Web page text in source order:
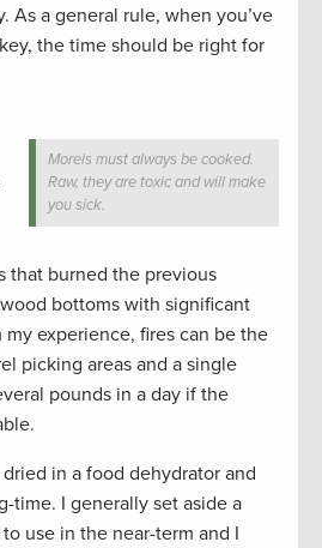
As a general rule, when you’ve
the time should be right for
Morels must always be cooked.
Raw, they are toxic and will make
you sick.
that burned the previous
bottoms with significant
my experience, fires can be the
picking areas and a single
pounds in a day if the
in a food dehydrator and
time. I generally set aside a
use in the near-term and I